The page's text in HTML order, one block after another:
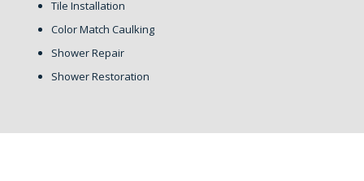
Tile Installation
Color Match Caulking
Shower Repair
Shower Restoration